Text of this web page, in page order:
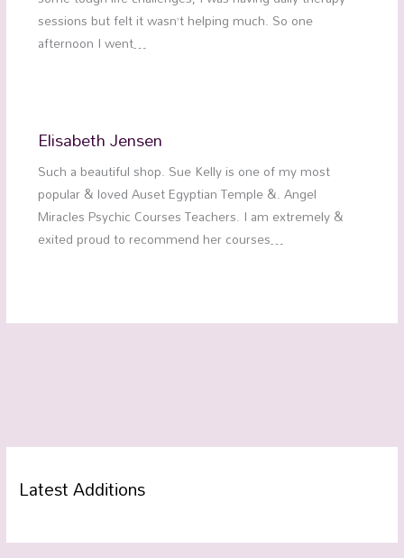
sessions but felt it wasn’t helping much. So one
afternoon I went…
Elisabeth Jensen
Such a beautiful shop. Sue Kelly is one of my most
popular & loved Auset Egyptian Temple &. Angel
Miracles Psychic Courses Teachers. I am extremely &
exited proud to recommend her courses…
Latest Additions